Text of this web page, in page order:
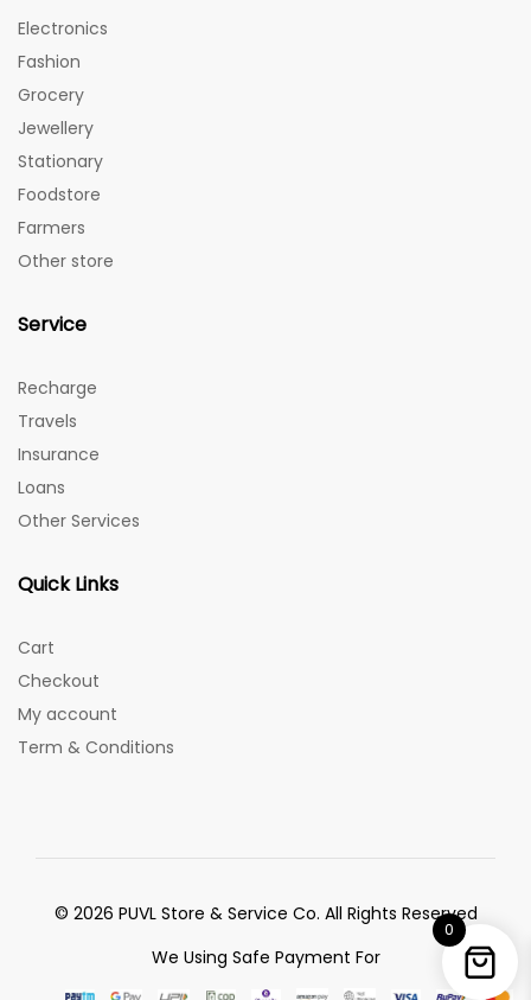
Electronics
Fashion
Grocery
Jewellery
Stationary
Foodstore
Farmers
Other store
Service
Recharge
Travels
Insurance
Loans
Other Services
Quick Links
Cart
Checkout
My account
Term & Conditions
© 2026 PUVL Store & Service Co. All Rights Reserved
We Using Safe Payment For
0